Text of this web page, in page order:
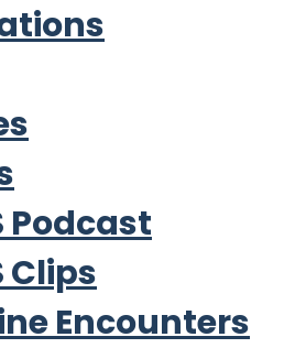
Podcast
Clips
Encounters